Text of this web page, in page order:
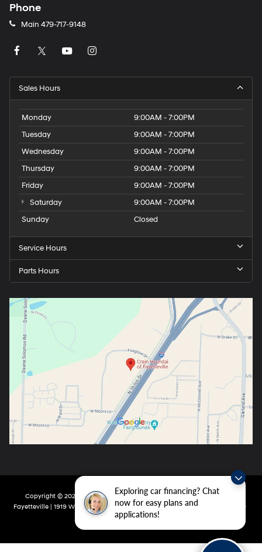
Exploring car financing? Chat
now for easy plans and
applications!
Phone
Main 479-717-9148
Sales Hours
Monday
9:00AM - 7:00PM
Tuesday
9:00AM - 7:00PM
Wednesday
9:00AM - 7:00PM
Thursday
9:00AM - 7:00PM
Friday
9:00AM - 7:00PM
Saturday
9:00AM - 7:00PM
Sunday
Closed
Service Hours
Parts Hours
Copyright © 2026 byDealerOn|Sitemap |Privacy| Crain Hyundai Of
Fayetteville| 1919 W Foxglove Dr, Fayetteville,AR 72704-6987
479-717-
9148